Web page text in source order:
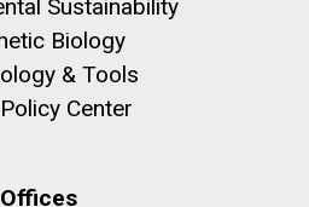
by using state-of-the art
bioinformatics analyses,
Sustainability
Biology
& Tools
Center
Offices